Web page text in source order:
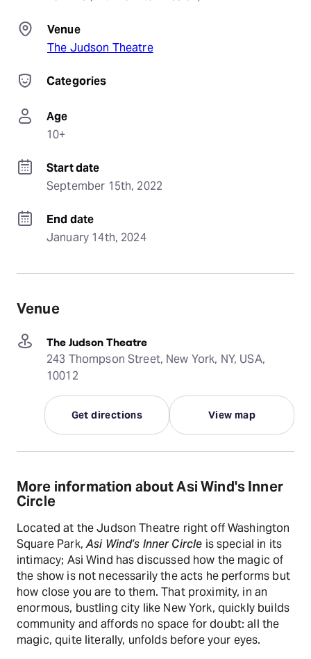
Venue
The Judson Theatre
Categories
Age
10+
Start date
September 15th, 2022
End date
January 14th, 2024
Venue
The Judson Theatre
243 Thompson Street, New York, NY, USA,
10012
Get directions View map
More information about Asi Wind's Inner
Circle
Located at the Judson Theatre right off Washington
Square Park,Asi Wind’s Inner Circle is special in its
intimacy; Asi Wind has discussed how the magic of
the show is not necessarily the acts he performs but
how close you are to them. That proximity, in an
enormous, bustling city like New York, quickly builds
community and affords no space for doubt: all the
magic, quite literally, unfolds before your eyes.